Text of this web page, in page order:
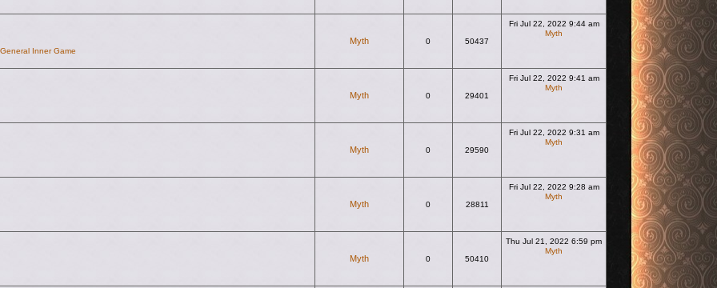
Inner Game
Myth 0 50437
Fri Jul 22, 2022 9:44 am
Myth
Myth 0 29401
Fri Jul 22, 2022 9:41 am
Myth
Myth 0 29590
Fri Jul 22, 2022 9:31 am
Myth
Myth 0 28811
Fri Jul 22, 2022 9:28 am
Myth
Myth 0 50410
Thu Jul 21, 2022 6:59 pm
Myth